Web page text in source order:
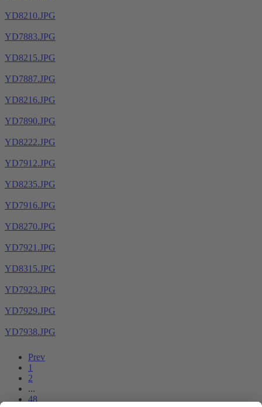
YD8210.JPG
YD7883.JPG
YD8215.JPG
YD7887.JPG
YD8216.JPG
YD7890.JPG
YD8222.JPG
YD7912.JPG
YD8235.JPG
YD7916.JPG
YD8270.JPG
YD7921.JPG
YD8315.JPG
YD7923.JPG
YD7929.JPG
YD7938.JPG
Prev
1
2
...
48